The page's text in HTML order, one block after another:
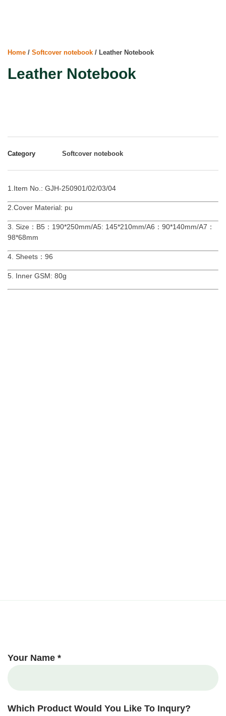
Home / Softcover notebook / Leather Notebook
Leather Notebook
Category Softcover notebook
1.Item No.: GJH-250901/02/03/04
2.Cover Material: pu
3. Size：B5：190*250mm/A5: 145*210mm/A6：90*140mm/A7：
98*68mm
4. Sheets：96
5. Inner GSM: 80g
Your Name *
Which Product Would You Like To Inqury?